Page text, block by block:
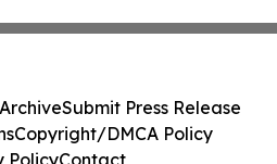
Submit Press Release
Copyright/DMCA Policy
PolicyContact